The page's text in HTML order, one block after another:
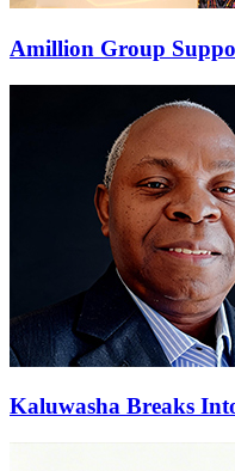
Amillion Group
Kaluwasha Breaks